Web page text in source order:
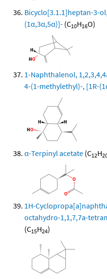
Bicyclo[3.1.1]heptan-3-
(1α,3α,5α)]- (C10H16O)
1-Naphthalenol,
4-(1-methylethyl)-, [1R-
α-Terpinyl acetate (C12H
1H-
octahydro-1,1,7,7a-
(C15H24)